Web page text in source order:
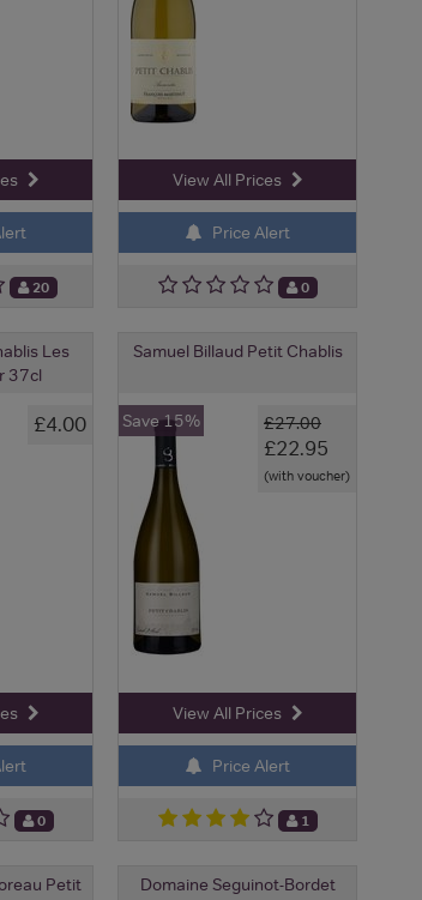
20
View All Prices
Price Alert
0
Les
37cl
£4.00
0
Samuel Billaud Petit Chablis
£27.00
£22.95
(with voucher)
Save 15%
View All Prices
Price Alert
1
Petit
Domaine Seguinot-Bordet